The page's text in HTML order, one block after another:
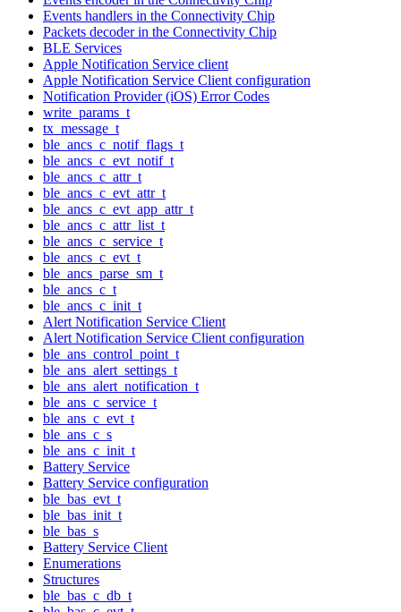
Events handlers in the Connectivity Chip
Packets decoder in the Connectivity Chip
BLE Services
Apple Notification Service client
Apple Notification Service Client configuration
Notification Provider (iOS) Error Codes
write_params_t
tx_message_t
ble_ancs_c_notif_flags_t
ble_ancs_c_evt_notif_t
ble_ancs_c_attr_t
ble_ancs_c_evt_attr_t
ble_ancs_c_evt_app_attr_t
ble_ancs_c_attr_list_t
ble_ancs_c_service_t
ble_ancs_c_evt_t
ble_ancs_parse_sm_t
ble_ancs_c_t
ble_ancs_c_init_t
Alert Notification Service Client
Alert Notification Service Client configuration
ble_ans_control_point_t
ble_ans_alert_settings_t
ble_ans_alert_notification_t
ble_ans_c_service_t
ble_ans_c_evt_t
ble_ans_c_s
ble_ans_c_init_t
Battery Service
Battery Service configuration
ble_bas_evt_t
ble_bas_init_t
ble_bas_s
Battery Service Client
Enumerations
Structures
ble_bas_c_db_t